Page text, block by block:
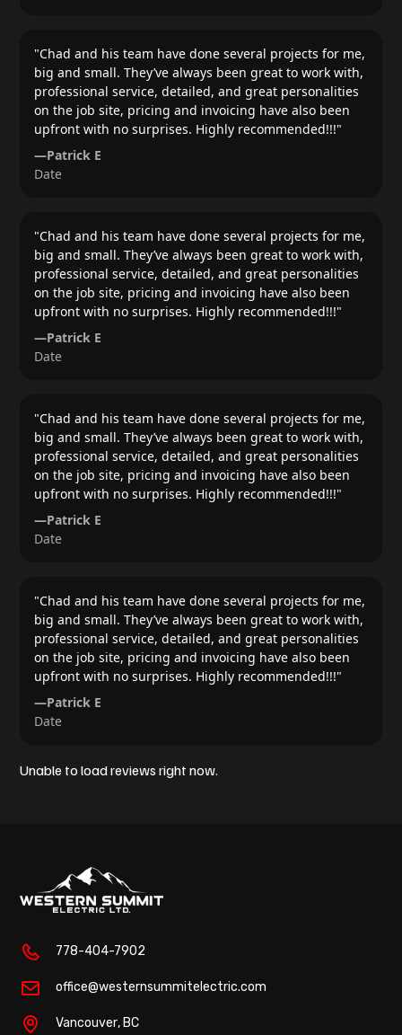
"Chad and his team have done several projects for me,
big and small. They’ve always been great to work with,
professional service, detailed, and great personalities
on the job site, pricing and invoicing have also been
upfront with no surprises. Highly recommended!!!"
—Patrick E
Date
"Chad and his team have done several projects for me,
big and small. They’ve always been great to work with,
professional service, detailed, and great personalities
on the job site, pricing and invoicing have also been
upfront with no surprises. Highly recommended!!!"
—Patrick E
Date
"Chad and his team have done several projects for me,
big and small. They’ve always been great to work with,
professional service, detailed, and great personalities
on the job site, pricing and invoicing have also been
upfront with no surprises. Highly recommended!!!"
—Patrick E
Date
"Chad and his team have done several projects for me,
big and small. They’ve always been great to work with,
professional service, detailed, and great personalities
on the job site, pricing and invoicing have also been
upfront with no surprises. Highly recommended!!!"
—Patrick E
Date
Unable to load reviews right now.
778-404-7902
office@westernsummitelectric.com
Vancouver, BC